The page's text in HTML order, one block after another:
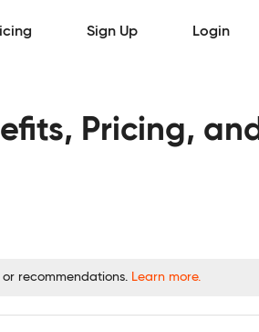
Sign Up Login
Pricing, and
recommendations. Learn more.